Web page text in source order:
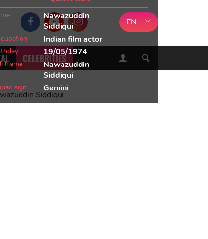
EN
CELEBRITIES
Nawazuddin
Siddiqui
Indian film actor
19/05/1974
Name
Nawazuddin
Siddiqui
sign Gemini